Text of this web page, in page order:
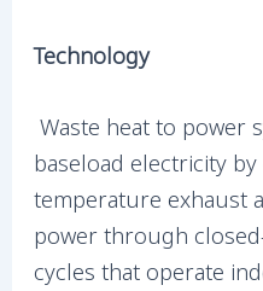
Technology
Waste heat to power
baseload electricity
temperature exhaust
power through
cycles that operate